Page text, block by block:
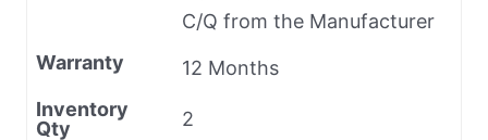
C/Q from the Manufacturer
Warranty
12 Months
Inventory
Qty
2